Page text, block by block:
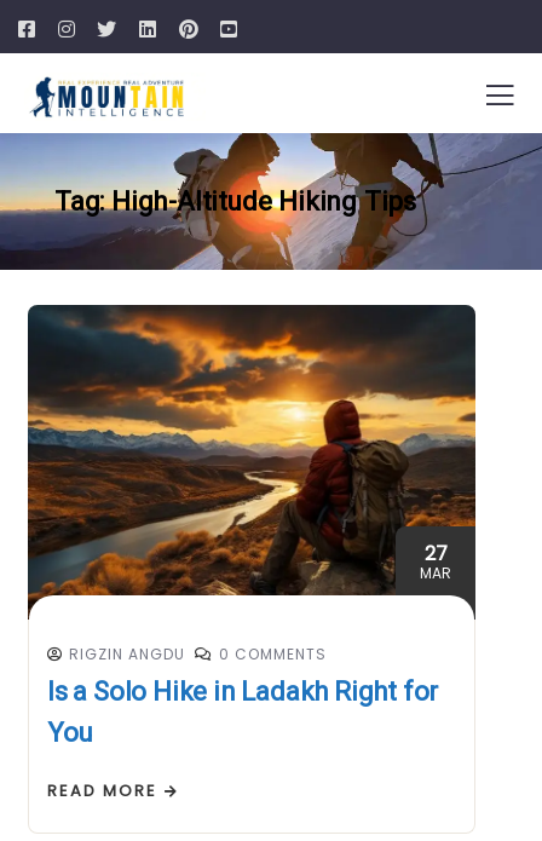
Tag: High-Altitude Hiking Tips
27
MAR
RIGZIN ANGDU 0 COMMENTS
Is a Solo Hike in Ladakh Right for
You
READ MORE